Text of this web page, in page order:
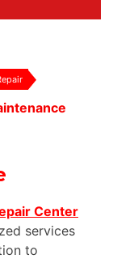
Center
services
to